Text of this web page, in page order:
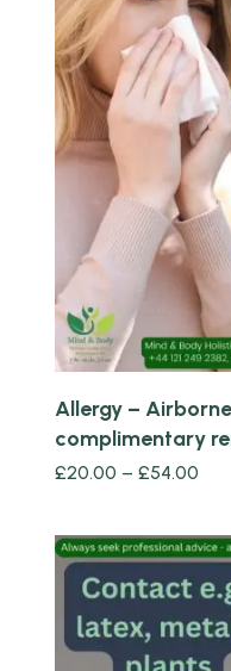
Quick view
Allergy –
complimentary
£20.00 – £54.00